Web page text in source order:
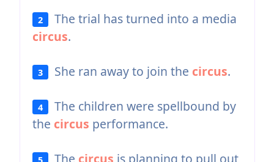
2
The trial has turned into a media
circus.
3 She ran away to join the circus.
4
The children were spellbound by
the circus performance.
5 The circus is planning to pull out